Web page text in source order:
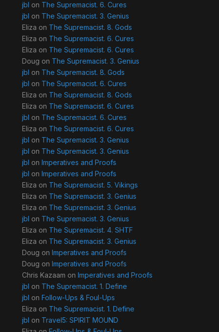
jbl on The Supremacist. 6. Cures
jbl on The Supremacist. 3. Genius
Eliza on The Supremacist. 8. Gods
Eliza on The Supremacist. 6. Cures
Eliza on The Supremacist. 6. Cures
Doug on The Supremacist. 3. Genius
jbl on The Supremacist. 8. Gods
jbl on The Supremacist. 6. Cures
Eliza on The Supremacist. 8. Gods
Eliza on The Supremacist. 6. Cures
jbl on The Supremacist. 6. Cures
Eliza on The Supremacist. 6. Cures
jbl on The Supremacist. 3. Genius
jbl on The Supremacist. 3. Genius
jbl on Imperatives and Proofs
jbl on Imperatives and Proofs
Eliza on The Supremacist. 5. Vikings
Eliza on The Supremacist. 3. Genius
Eliza on The Supremacist. 3. Genius
jbl on The Supremacist. 3. Genius
Eliza on The Supremacist. 4. SHTF
Eliza on The Supremacist. 3. Genius
Doug on Imperatives and Proofs
Doug on Imperatives and Proofs
Chris Kazaam on Imperatives and Proofs
jbl on The Supremacist. 1. Define
jbl on Follow-Ups & Foul-Ups
Eliza on The Supremacist. 1. Define
jbl on Travel5: SPIRIT MOUND